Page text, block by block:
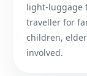
light-luggage
traveller for
children,
involved.